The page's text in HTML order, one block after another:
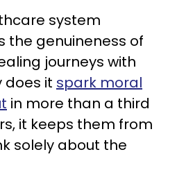
system
the genuineness of
journeys with
does it spark moral
in more than a third
it keeps them from
solely about the